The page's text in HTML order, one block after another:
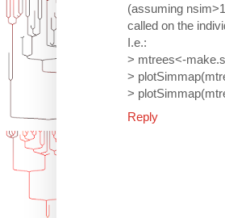
(assuming
called on the
I.e.:
> mtrees<-
>
>
Reply